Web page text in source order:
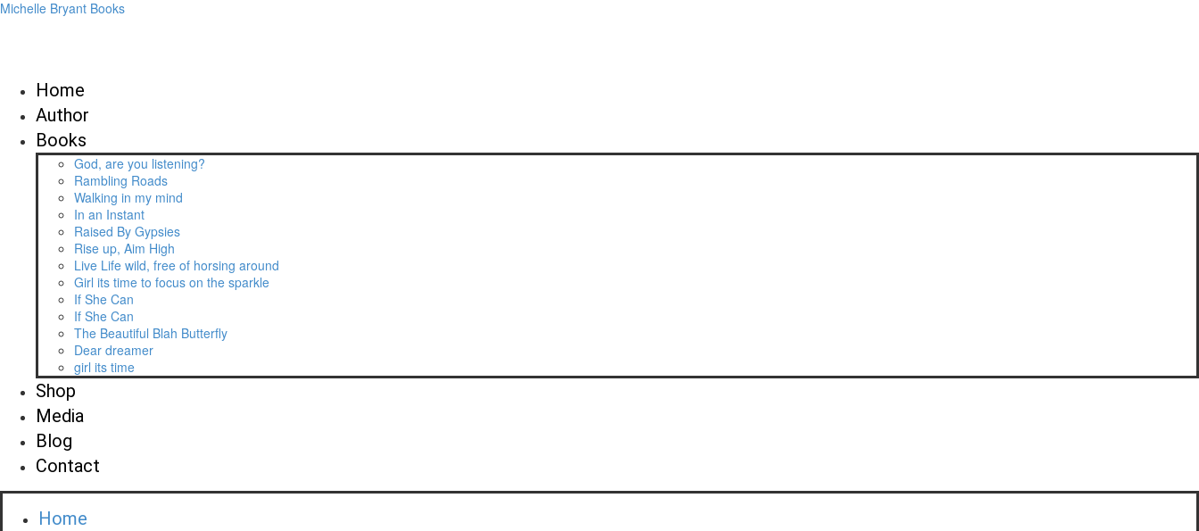
Michelle Bryant Books
Home
Author
Books
God, are you listening?
Rambling Roads
Walking in my mind
In an Instant
Raised By Gypsies
Rise up, Aim High
Live Life wild, free of horsing around
Girl its time to focus on the sparkle
If She Can
If She Can
The Beautiful Blah Butterfly
Dear dreamer
girl its time
Shop
Media
Blog
Contact
Home